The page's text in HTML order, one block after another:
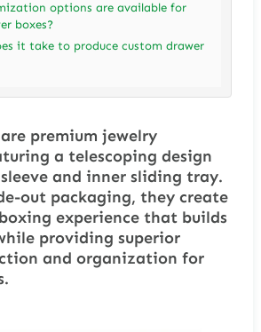
options are available for
boxes?
it take to produce custom drawer
premium jewelry
a telescoping design
and inner sliding tray.
out packaging, they create
experience that builds
providing superior
and organization for